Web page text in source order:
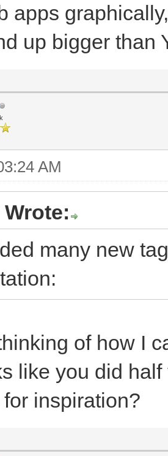
apps
up bigger than
AM
many new
of how I
like you did
inspiration?